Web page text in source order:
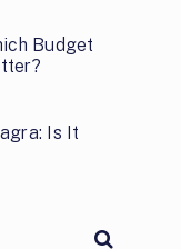
Budget
Is It